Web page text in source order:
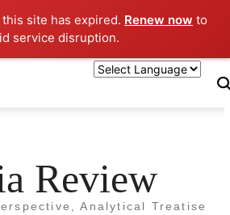
site has expired. Renew now to
service disruption.
Review
Analytical Treatise
1 August 2018